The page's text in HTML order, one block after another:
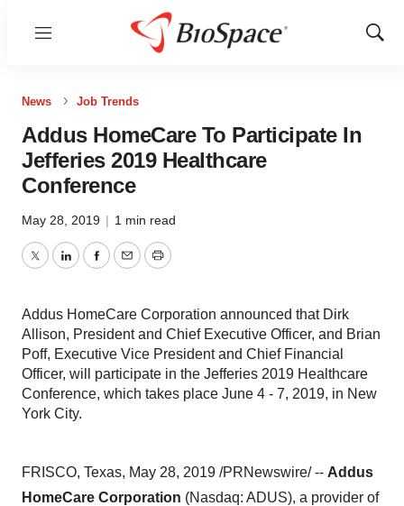
Menu
Show
News Job Trends
Addus HomeCare To Participate In
Jefferies 2019 Healthcare
Conference
May 28, 2019 | 1 min read
TwitterLinkedInFacebook
EmailPrint
Addus HomeCare Corporation announced that Dirk
Allison, President and Chief Executive Officer, and Brian
Poff, Executive Vice President and Chief Financial
Officer, will participate in the Jefferies 2019 Healthcare
Conference, which takes place June 4 ‑ 7, 2019, in New
York City.
FRISCO, Texas, May 28, 2019 /PRNewswire/ -- Addus
HomeCare Corporation (Nasdaq: ADUS), a provider of